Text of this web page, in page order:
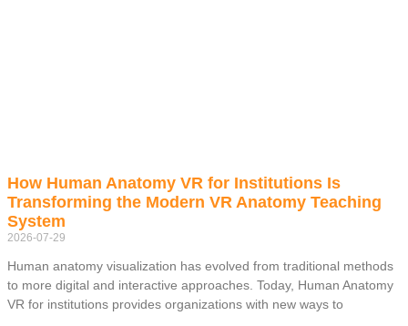
How Human Anatomy VR for Institutions Is
Transforming the Modern VR Anatomy Teaching
System
2026-07-29
Human anatomy visualization has evolved from traditional methods
to more digital and interactive approaches. Today, Human Anatomy
VR for institutions provides organizations with new ways to